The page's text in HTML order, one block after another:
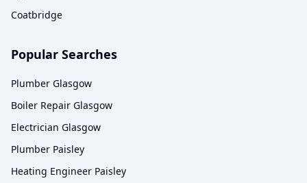
Coatbridge
Popular Searches
Plumber Glasgow
Boiler Repair Glasgow
Electrician Glasgow
Plumber Paisley
Heating Engineer Paisley